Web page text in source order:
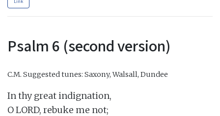
Psalm 6 (second version)
C.M. Suggested tunes: Saxony, Walsall, Dundee
In thy great indignation,
O LORD, rebuke me not;